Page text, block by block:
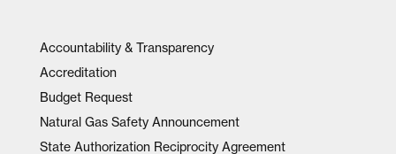
Accountability & Transparency
Accreditation
Budget Request
Natural Gas Safety Announcement
State Authorization Reciprocity Agreement